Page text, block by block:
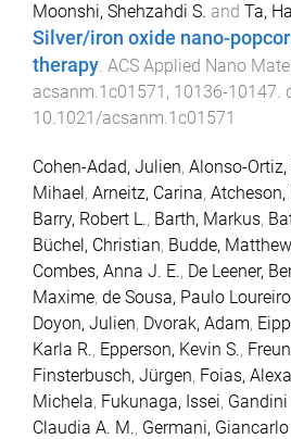
Moonshi, Shehzahdi S. and Ta,
Silver/iron oxide nano-
therapy. ACS Applied Nano
acsanm.1c01571 , 10136-10147.
10.1021/acsanm.1c01571
Cohen-Adad, Julien, Alonso-Ortiz,
Mihael, Arneitz, Carina, Atcheson,
Barry, Robert L., Barth, Markus,
Büchel, Christian, Budde, Matthew
Combes, Anna J. E., De Leener,
Maxime, de Sousa, Paulo Loureiro
Doyon, Julien, Dvorak, Adam,
Karla R., Epperson, Kevin S.,
Finsterbusch, Jürgen, Foias,
Michela, Fukunaga, Issei,
Claudia A. M., Germani, Giancarlo